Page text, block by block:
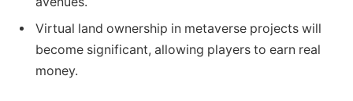
Virtual land ownership in metaverse projects will
become significant, allowing players to earn real
money.